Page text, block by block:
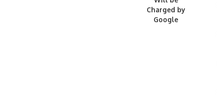
Charged by
Google